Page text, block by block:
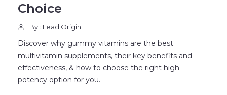
Choice
By : Lead Origin
Discover why gummy vitamins are the best
multivitamin supplements, their key benefits and
effectiveness, & how to choose the right high-
potency option for you.